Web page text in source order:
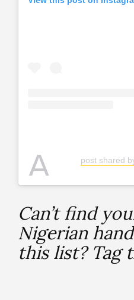
A post shared
Can’t find
Nigerian
this list? Tag